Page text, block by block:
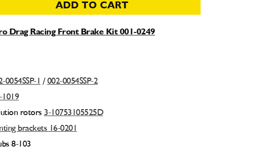
ADD TO CART
Drag Racing Front Brake Kit 001-0249
0054SSP-1 / 002-0054SSP-2
1019
rotors 3-10753105525D
brackets 16-0201
8-103